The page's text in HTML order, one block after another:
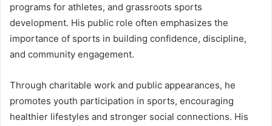
programs for athletes, and grassroots sports
development. His public role often emphasizes the
importance of sports in building confidence, discipline,
and community engagement.
Through charitable work and public appearances, he
promotes youth participation in sports, encouraging
healthier lifestyles and stronger social connections. His